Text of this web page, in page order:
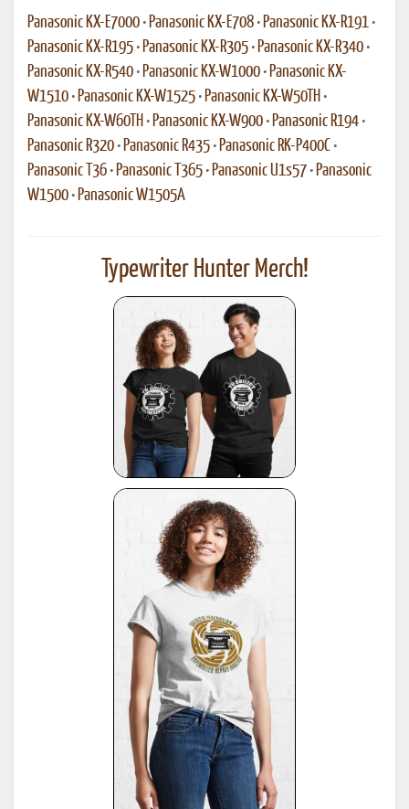
Panasonic KX-E7000 • Panasonic KX-E708 • Panasonic KX-R191 •
Panasonic KX-R195 • Panasonic KX-R305 • Panasonic KX-R340 •
Panasonic KX-R540 • Panasonic KX-W1000 • Panasonic KX-
W1510 • Panasonic KX-W1525 • Panasonic KX-W50TH •
Panasonic KX-W60TH • Panasonic KX-W900 • Panasonic R194 •
Panasonic R320 • Panasonic R435 • Panasonic RK-P400C •
Panasonic T36 • Panasonic T365 • Panasonic U1s57 • Panasonic
W1500 • Panasonic W1505A
Typewriter Hunter Merch!